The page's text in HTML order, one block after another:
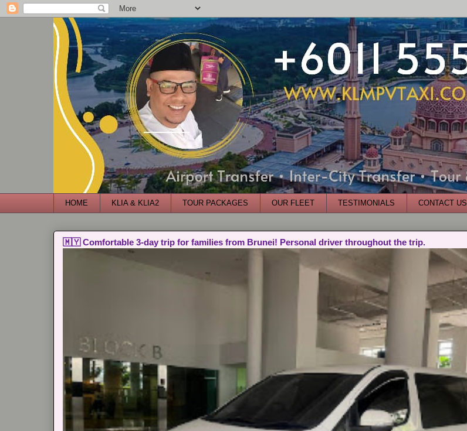
HOME KLIA & KLIA2 TOUR PACKAGES OUR FLEET TESTIMONIALS CONTACT US
🇲🇾 Comfortable 3-day trip for families from Brunei! Personal driver throughout the trip.